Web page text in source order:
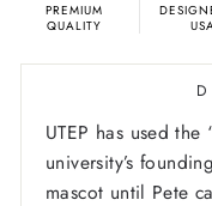
PREMIUM
QUALITY
UTEP has used
university’s
mascot until Pete